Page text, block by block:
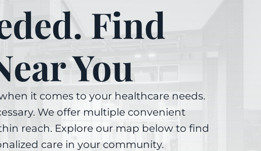
Find
You
it comes to your healthcare needs.
We offer multiple convenient
reach. Explore our map below to find
care in your community.